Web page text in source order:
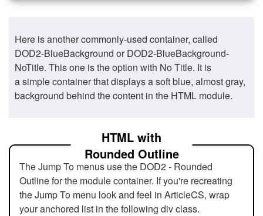
Here is another commonly-used container, called
DOD2-BlueBackground or DOD2-BlueBackground-
NoTitle. This one is the option with No Title. It is
a simple container that displays a soft blue, almost gray,
background behind the content in the HTML module.
HTML with
Rounded Outline
The Jump To menus use the DOD2 - Rounded
Outline for the module container. If you're recreating
the Jump To menu look and feel in ArticleCS, wrap
your anchored list in the following div class.